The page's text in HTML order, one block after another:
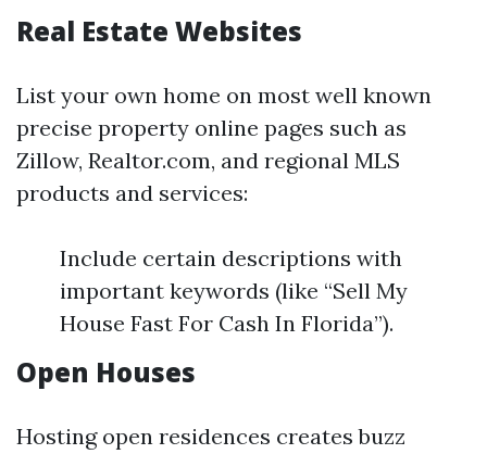
Real Estate Websites
List your own home on most well known
precise property online pages such as
Zillow, Realtor.com, and regional MLS
products and services:
Include certain descriptions with
important keywords (like “Sell My
House Fast For Cash In Florida”).
Open Houses
Hosting open residences creates buzz